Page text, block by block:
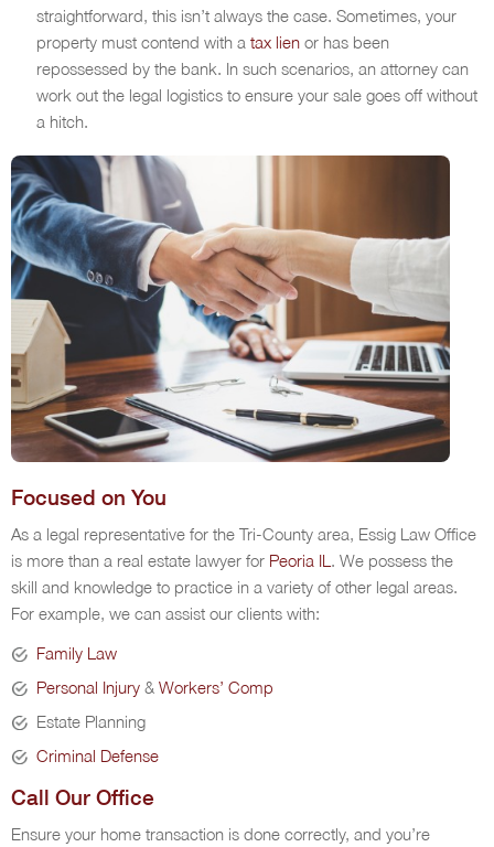
straightforward, this isn’t always the case. Sometimes, your
property must contend with a tax lien or has been
repossessed by the bank. In such scenarios, an attorney can
work out the legal logistics to ensure your sale goes off without
a hitch.
Focused on You
As a legal representative for the Tri-County area, Essig Law Office
is more than a real estate lawyer for Peoria IL . We possess the
skill and knowledge to practice in a variety of other legal areas.
For example, we can assist our clients with:
Family Law
Personal Injury & Workers’ Comp
Estate Planning
Criminal Defense
Call Our Office
Ensure your home transaction is done correctly, and you’re